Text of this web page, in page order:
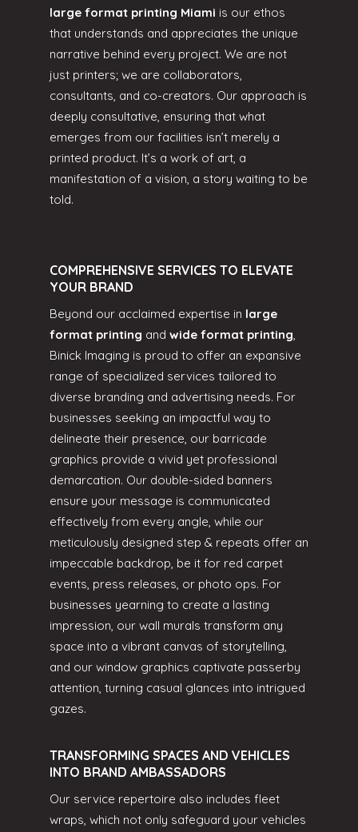
large format printing Miami is our ethos
that understands and appreciates the unique
narrative behind every project. We are not
just printers; we are collaborators,
consultants, and co-creators. Our approach is
deeply consultative, ensuring that what
emerges from our facilities isn’t merely a
printed product. It’s a work of art, a
manifestation of a vision, a story waiting to be
told.
COMPREHENSIVE SERVICES TO ELEVATE
YOUR BRAND
Beyond our acclaimed expertise in large
format printing and wide format printing,
Binick Imaging is proud to offer an expansive
range of specialized services tailored to
diverse branding and advertising needs. For
businesses seeking an impactful way to
delineate their presence, our barricade
graphics provide a vivid yet professional
demarcation. Our double-sided banners
ensure your message is communicated
effectively from every angle, while our
meticulously designed step & repeats offer an
impeccable backdrop, be it for red carpet
events, press releases, or photo ops. For
businesses yearning to create a lasting
impression, our wall murals transform any
space into a vibrant canvas of storytelling,
and our window graphics captivate passerby
attention, turning casual glances into intrigued
gazes.
TRANSFORMING SPACES AND VEHICLES
INTO BRAND AMBASSADORS
Our service repertoire also includes fleet
wraps, which not only safeguard your vehicles